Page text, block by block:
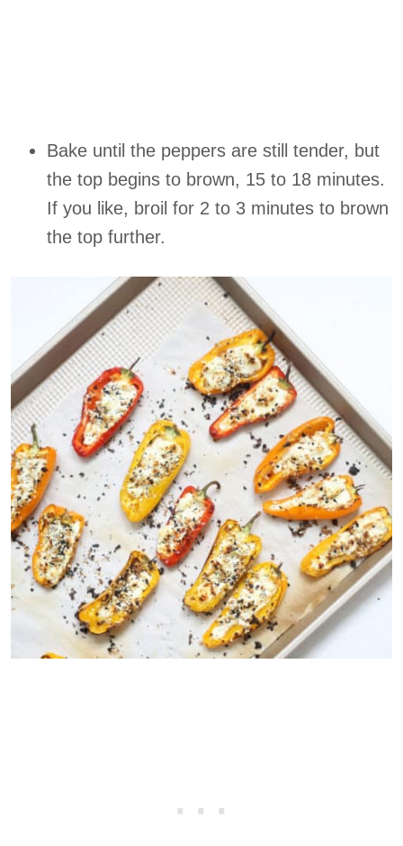
Bake until the peppers are still tender, but
the top begins to brown, 15 to 18 minutes.
If you like, broil for 2 to 3 minutes to brown
the top further.